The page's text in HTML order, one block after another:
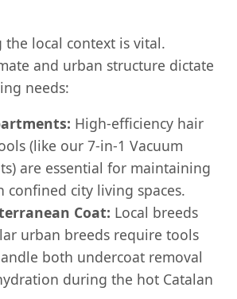
the local context is vital.
and urban structure dictate
needs:
High-efficiency hair
(like our 7-in-1 Vacuum
are essential for maintaining
confined city living spaces.
Coat: Local breeds
urban breeds require tools
both undercoat removal
during the hot Catalan